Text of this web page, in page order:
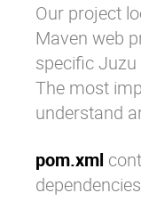
Our project
Maven web
specific
The most
understand
pom.xml